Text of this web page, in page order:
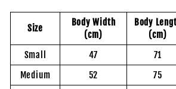
Size
Body Width
(cm)
Body
(cm)
Small
47
71
Medium
52
75